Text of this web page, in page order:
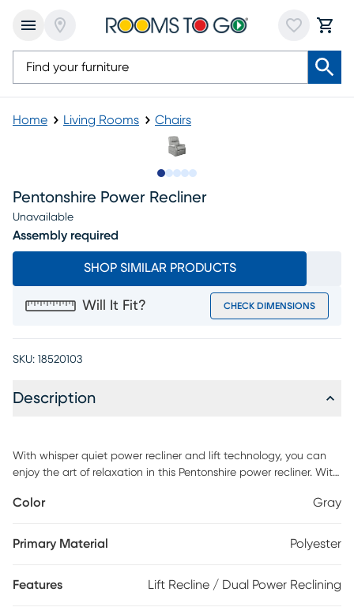
Home Living Rooms Chairs
Pentonshire Power Recliner
Unavailable
Assembly required
SHOP SIMILAR PRODUCTS
Will It Fit? CHECK DIMENSIONS
SKU: 18520103
Description
With whisper quiet power recliner and lift technology, you can
enjoy the art of relaxation in this Pentonshire power recliner. With
hand control for charging your phone or tablets; relax in the full
lbs. Mega Motion FDA Class II Medical Devices are designed to
Color Gray
Primary Material Polyester
Features Lift Recline / Dual Power Reclining